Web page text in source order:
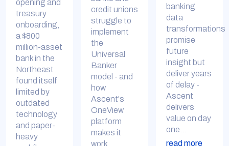
opening and
treasury
onboarding,
a $800
million-asset
bank in the
Northeast
found itself
limited by
outdated
technology
and paper-
heavy
credit unions
struggle to
implement
the
Universal
Banker
model - and
how
Ascent's
OneView
platform
makes it
work...
banking
data
transformations
promise
future
insight but
deliver years
of delay -
Ascent
delivers
value on day
one...
read more